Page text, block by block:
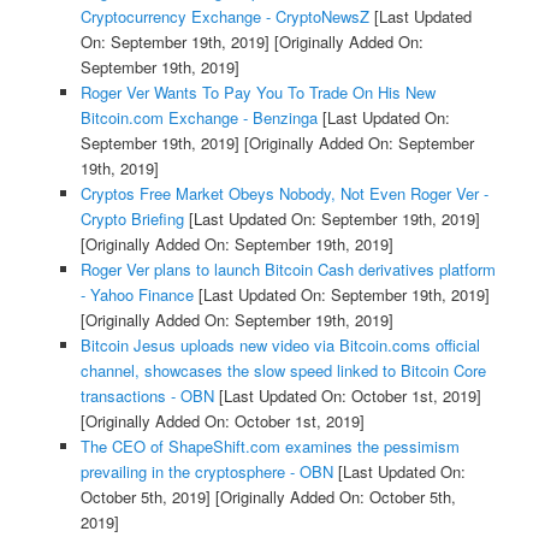
Cryptocurrency Exchange - CryptoNewsZ[Last Updated
On: September 19th, 2019] [Originally Added On:
September 19th, 2019]
Roger Ver Wants To Pay You To Trade On His New
Bitcoin.com Exchange - Benzinga[Last Updated On:
September 19th, 2019] [Originally Added On: September
19th, 2019]
Cryptos Free Market Obeys Nobody, Not Even Roger Ver -
Crypto Briefing[Last Updated On: September 19th, 2019]
[Originally Added On: September 19th, 2019]
Roger Ver plans to launch Bitcoin Cash derivatives platform
- Yahoo Finance[Last Updated On: September 19th, 2019]
[Originally Added On: September 19th, 2019]
Bitcoin Jesus uploads new video via Bitcoin.coms official
channel, showcases the slow speed linked to Bitcoin Core
transactions - OBN[Last Updated On: October 1st, 2019]
[Originally Added On: October 1st, 2019]
The CEO of ShapeShift.com examines the pessimism
prevailing in the cryptosphere - OBN[Last Updated On:
October 5th, 2019] [Originally Added On: October 5th,
2019]